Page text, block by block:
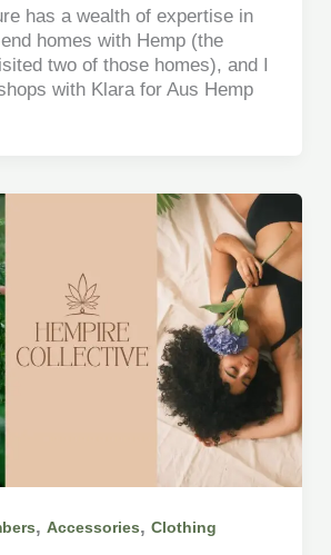
has a wealth of expertise in
homes with Hemp (the
two of those homes), and I
with Klara for Aus Hemp
, Accessories, Clothing